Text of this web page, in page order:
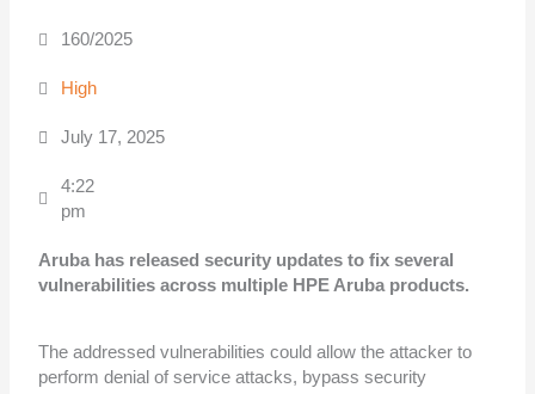
160/2025
High
July 17, 2025
4:22
pm
Aruba has released security updates to fix several
vulnerabilities across multiple HPE Aruba products.
The addressed vulnerabilities could allow the attacker to
perform denial of service attacks, bypass security